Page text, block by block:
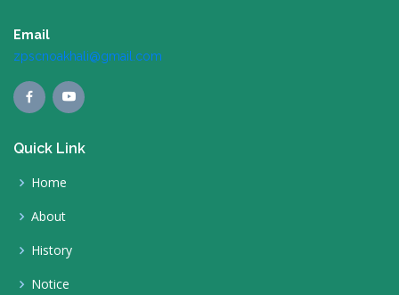
Email
zpscnoakhali@gmail.com
Quick Link
Home
About
History
Notice